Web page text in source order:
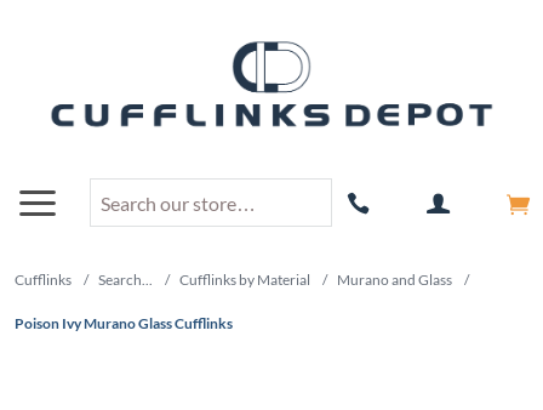
Cufflinks / Search... / Cufflinks by Material / Murano and Glass /
Poison Ivy Murano Glass Cufflinks